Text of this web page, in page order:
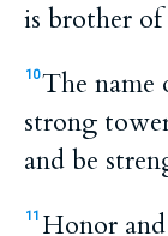
is brother of
10The
strong
and be
11 Honor